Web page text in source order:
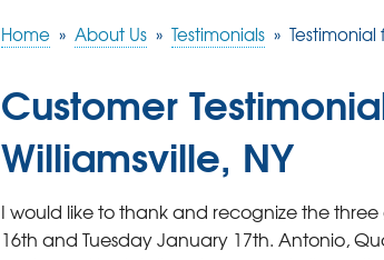
Home » About Us » Testimonials » Testimonial
Customer
Williamsville, NY
I would like to thank and recognize the
16th and Tuesday January 17th. Antonio,